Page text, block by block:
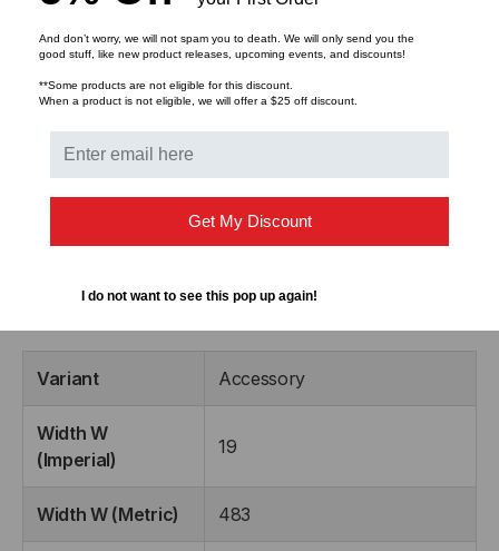
between 1.2mm & 2.4mm
M5 screw size
The Single Rack Snap is supplied as individual blocks
and are fitted with a quality brass M5 sized gromet.
installer to quickly position and secure patch panels or
Variant Accessory
Width W
(Imperial)
19
Width W (Metric) 483
And don’t worry, we will not spam you to death. We will only send you the
good stuff, like new product releases, upcoming events, and discounts!
**Some products are not eligible for this discount.
When a product is not eligible, we will offer a $25 off discount.
Get My Discount
I do not want to see this pop up again!